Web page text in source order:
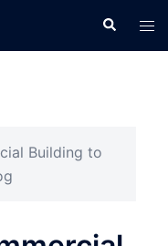
Search
Building to